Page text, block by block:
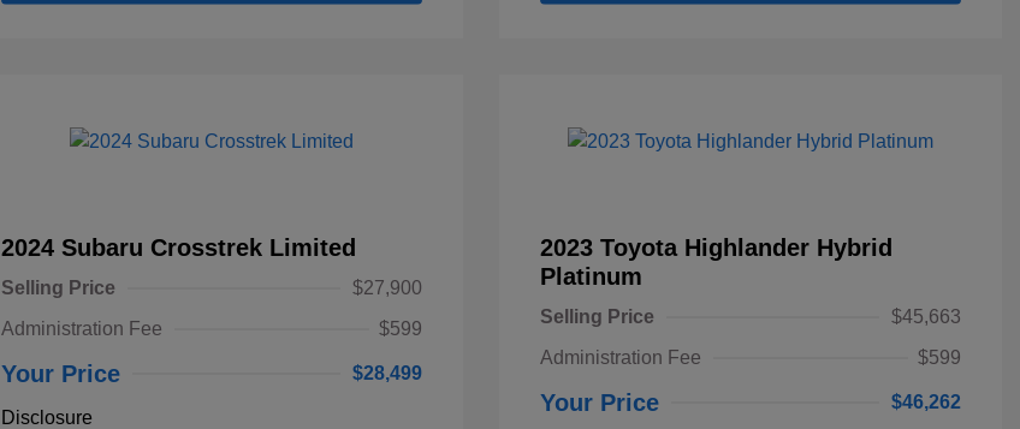
2024 Subaru Crosstrek Limited
Selling Price
$27,900
Administration Fee
$599
Your Price $28,499
Disclosure
2023 Toyota Highlander Hybrid
Platinum
Selling Price
$45,663
Administration Fee
$599
Your Price $46,262